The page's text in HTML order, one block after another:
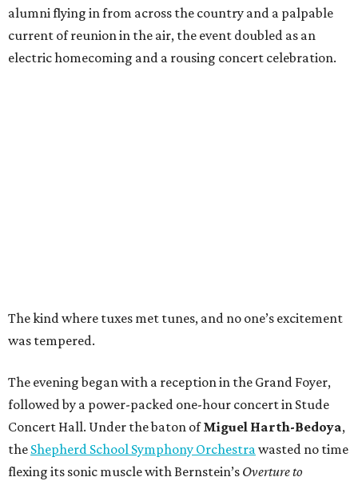
alumni flying in from across the country and a palpable
current of reunion in the air, the event doubled as an
electric homecoming and a rousing concert celebration.
The kind where tuxes met tunes, and no one’s excitement
was tempered.
The evening began with a reception in the Grand Foyer,
followed by a power-packed one-hour concert in Stude
Concert Hall. Under the baton ofMiguel Harth-Bedoya,
the Shepherd School Symphony Orchestrawasted no time
flexing its sonic muscle with Bernstein’s Overture to